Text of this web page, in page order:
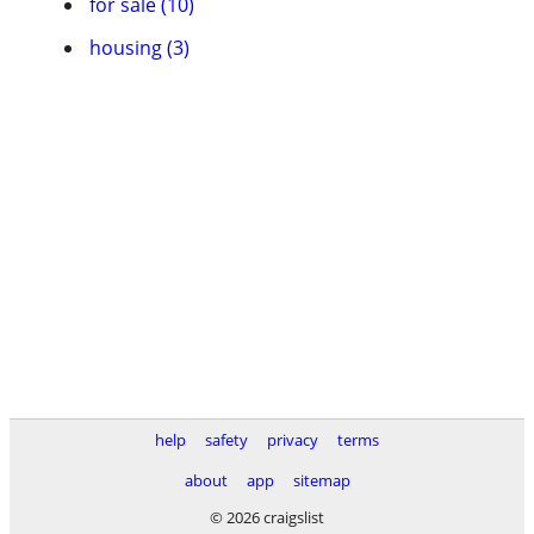
housing (3)
help safety privacy
terms
about
app
sitemap
© 2026 craigslist